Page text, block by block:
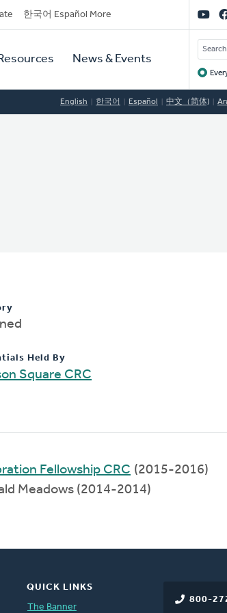
한국어 Español More
News & Events
English 한국어 Español 中文（简体)
Held By
Square CRC
Fellowship CRC (2015-2016)
Meadows (2014-2014)
800-
QUICK LINKS
The Banner